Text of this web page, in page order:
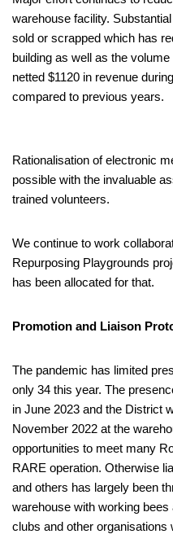
warehouse facility.
sold or scrapped which has
building as well as the
netted $1120 in revenue
compared to previous years.
Rationalisation of electronic
possible with the invaluable
trained volunteers.
We continue to work
Repurposing Playgrounds
has been allocated for that.
Promotion and Liaison
The pandemic has limited
only 34 this year. The
in June 2023 and the District
November 2022 at the
opportunities to meet many
RARE operation. Otherwise
and others has largely been
warehouse with working
clubs and other